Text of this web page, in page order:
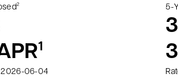
2
1
2026-06-04
5-